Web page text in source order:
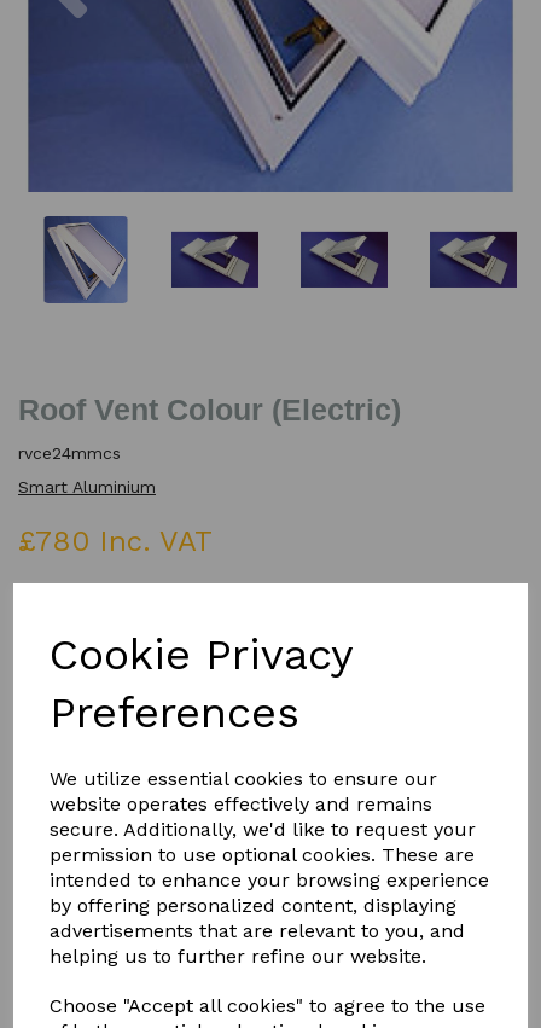
Cookie Privacy
Preferences
We utilize essential cookies to ensure our
website operates effectively and remains
secure. Additionally, we'd like to request your
permission to use optional cookies. These are
intended to enhance your browsing experience
by offering personalized content, displaying
advertisements that are relevant to you, and
helping us to further refine our website.
Choose "Accept all cookies" to agree to the use
Roof Vent Colour (Electric)
rvce24mmcs
Smart Aluminium
£780 Inc. VAT
Product Description
POLE AND WINDER